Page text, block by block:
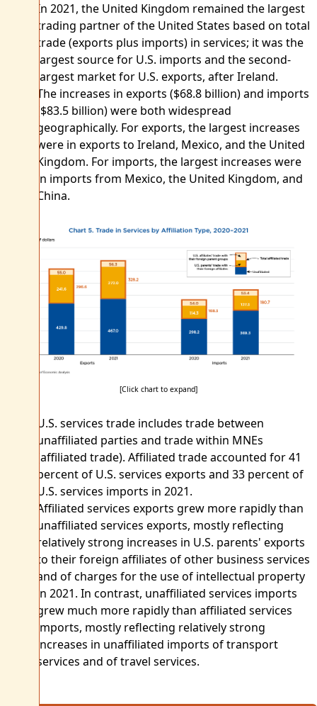
In 2021, the United Kingdom remained the largest
trading partner of the United States based on total
trade (exports plus imports) in services; it was the
largest source for U.S. imports and the second-
largest market for U.S. exports, after Ireland.
The increases in exports ($68.8 billion) and imports
($83.5 billion) were both widespread
geographically. For exports, the largest increases
were in exports to Ireland, Mexico, and the United
Kingdom. For imports, the largest increases were
in imports from Mexico, the United Kingdom, and
China.
[Click chart to expand]
U.S. services trade includes trade between
unaffiliated parties and trade within MNEs
(affiliated trade). Affiliated trade accounted for 41
percent of U.S. services exports and 33 percent of
U.S. services imports in 2021.
Affiliated services exports grew more rapidly than
unaffiliated services exports, mostly reflecting
relatively strong increases in U.S. parents' exports
to their foreign affiliates of other business services
and of charges for the use of intellectual property
in 2021. In contrast, unaffiliated services imports
grew much more rapidly than affiliated services
imports, mostly reflecting relatively strong
increases in unaffiliated imports of transport
services and of travel services.